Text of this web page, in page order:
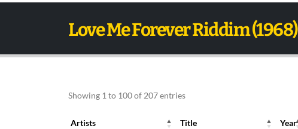
Love Me Forever Riddim (1968)
Showing 1 to 100 of 207 entries
Artists Title Year